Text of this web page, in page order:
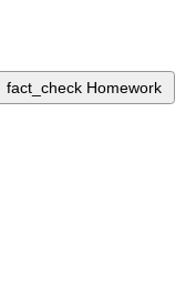
fact_check Homework